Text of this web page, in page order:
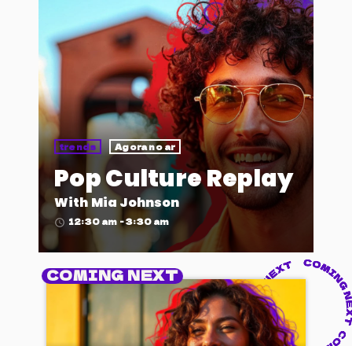
trends Agora no ar
Pop Culture Replay
With Mia Johnson
access_time 12:30 am - 3:30 am
COMING NEXT